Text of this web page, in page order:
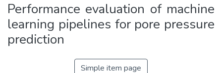
Performance evaluation of machine
learning pipelines for pore pressure
prediction
Simple item page